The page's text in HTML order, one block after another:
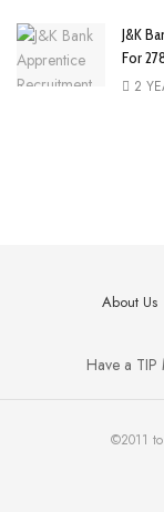
J&K
For
2
About Us
Have a TIP
©2011